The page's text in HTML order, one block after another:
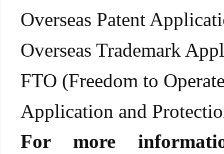
Overseas Patent
Overseas Trademark
FTO (Freedom to
Application and
For more